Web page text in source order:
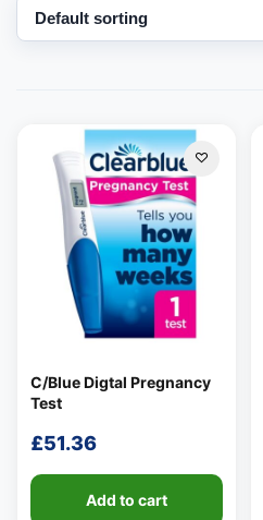
C/Blue Digtal Pregnancy
Test
£51.36
Add to cart
Support
We're online